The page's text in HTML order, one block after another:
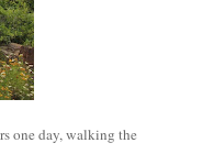
one day, walking the